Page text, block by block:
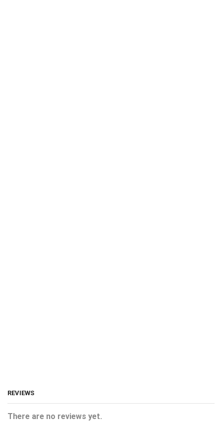
REVIEWS
There are no reviews yet.